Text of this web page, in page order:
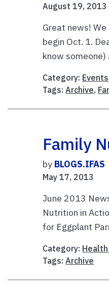
August 19, 2013
Great news!
begin Oct. 1.
know someone)
Category: Events
Tags:Archive,
Family
by BLOGS.IFAS
May 17, 2013
June 2013
Nutrition in
for Eggplant
Category:
Tags:Archive